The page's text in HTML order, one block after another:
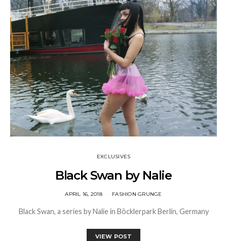
EXCLUSIVES
Black Swan by Nalie
APRIL 16, 2018 FASHION GRUNGE
Black Swan, a series by Nalie in Böcklerpark Berlin, Germany
VIEW POST